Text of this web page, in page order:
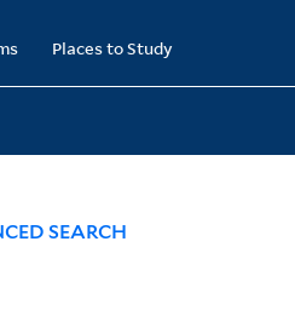
Places to Study
SEARCH